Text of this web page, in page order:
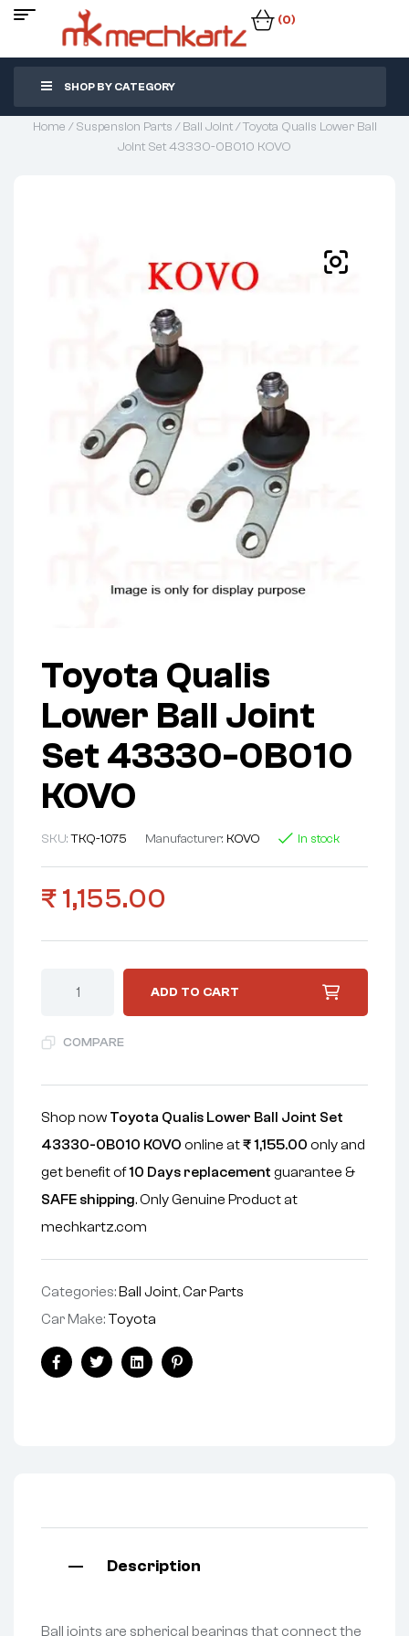
(0)
SHOP BY CATEGORY
Home /Suspension Parts /Ball Joint/ Toyota Qualis Lower Ball
Joint Set 43330-0B010 KOVO
Toyota Qualis
Lower Ball Joint
Set 43330-0B010
KOVO
SKU:TKQ-1075 Manufacturer: KOVO In stock
₹ 1,155.00
ADD TO CART
COMPARE
Shop now Toyota Qualis Lower Ball Joint Set
43330-0B010 KOVO online at₹1,155.00 only and
get benefit of10 Days replacement guarantee &
SAFE shipping. Only Genuine Product at
mechkartz.com
Categories: Ball Joint,Car Parts
Car Make: Toyota
FacebookTwitterLinkedinPinterest
Description
Ball joints are spherical bearings that connect the